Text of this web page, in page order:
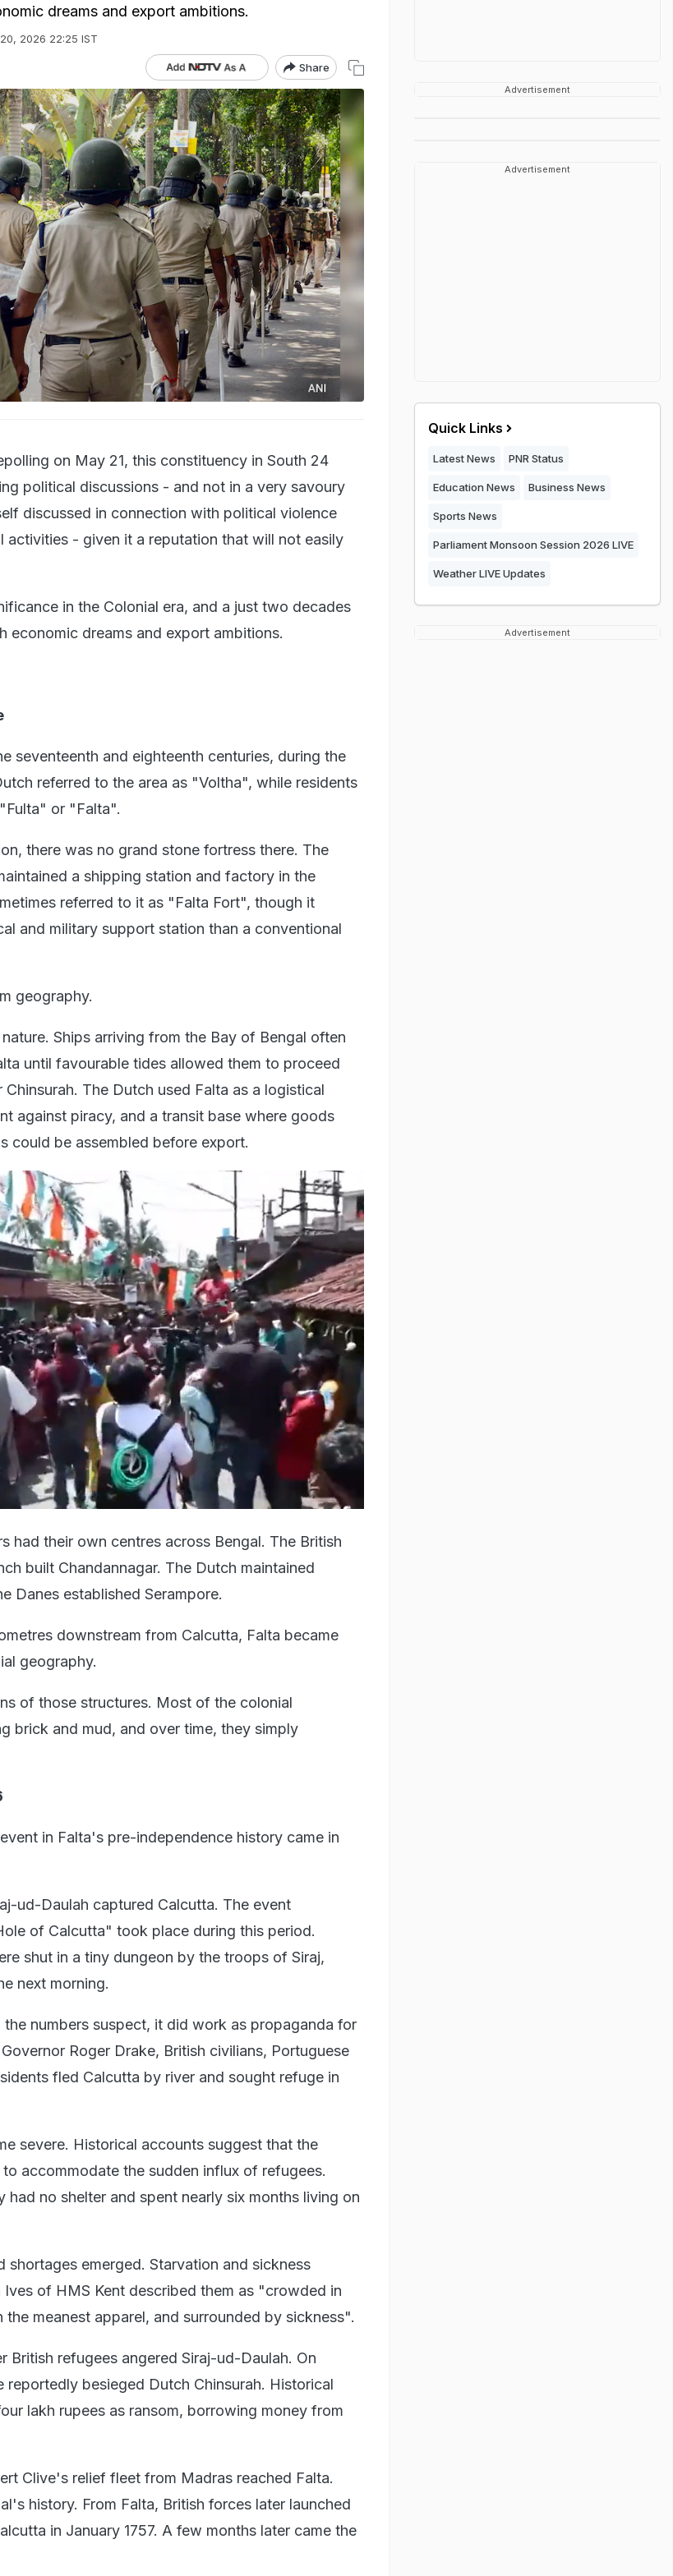
dreams and export ambitions.
2026 22:25 IST
Share
on May 21, this constituency in South 24
political discussions - and not in a very savoury
discussed in connection with political violence
activities - given it a reputation that will not easily
in the Colonial era, and a just two decades
economic dreams and export ambitions.
seventeenth and eighteenth centuries, during the
referred to the area as "Voltha", while residents
or "Falta".
there was no grand stone fortress there. The
a shipping station and factory in the
referred to it as "Falta Fort", though it
and military support station than a conventional
geography.
Ships arriving from the Bay of Bengal often
until favourable tides allowed them to proceed
The Dutch used Falta as a logistical
against piracy, and a transit base where goods
could be assembled before export.
had their own centres across Bengal. The British
built Chandannagar. The Dutch maintained
Danes established Serampore.
downstream from Calcutta, Falta became
geography.
of those structures. Most of the colonial
brick and mud, and over time, they simply
in Falta's pre-independence history came in
ud-Daulah captured Calcutta. The event
of Calcutta" took place during this period.
shut in a tiny dungeon by the troops of Siraj,
next morning.
numbers suspect, it did work as propaganda for
Roger Drake, British civilians, Portuguese
fled Calcutta by river and sought refuge in
severe. Historical accounts suggest that the
accommodate the sudden influx of refugees.
had no shelter and spent nearly six months living on
shortages emerged. Starvation and sickness
Ives of HMS Kent described them as "crowded in
meanest apparel, and surrounded by sickness".
British refugees angered Siraj-ud-Daulah. On
reportedly besieged Dutch Chinsurah. Historical
lakh rupees as ransom, borrowing money from
Clive's relief fleet from Madras reached Falta.
history. From Falta, British forces later launched
in January 1757. A few months later came the
Advertisement
Advertisement
Quick Links
Latest News PNR Status
Education News Business News
Sports News
Parliament Monsoon Session 2026 LIVE
Weather LIVE Updates
Advertisement